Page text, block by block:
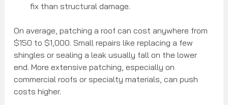
fix than structural damage.
On average, patching a roof can cost anywhere from
$150 to $1,000. Small repairs like replacing a few
shingles or sealing a leak usually fall on the lower
end. More extensive patching, especially on
commercial roofs or specialty materials, can push
costs higher.